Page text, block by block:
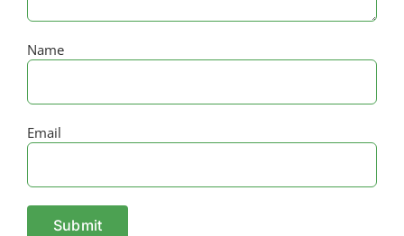
Name
Email